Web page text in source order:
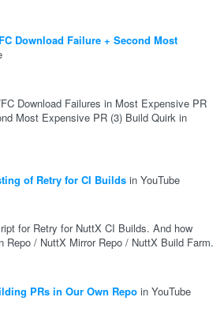
Download Failure + Second Most
Download Failures in Most Expensive PR
Most Expensive PR (3) Build Quirk in
of Retry for CI Builds in YouTube
for Retry for NuttX CI Builds. And how
Repo / NuttX Mirror Repo / NuttX Build Farm.
PRs in Our Own Repo in YouTube